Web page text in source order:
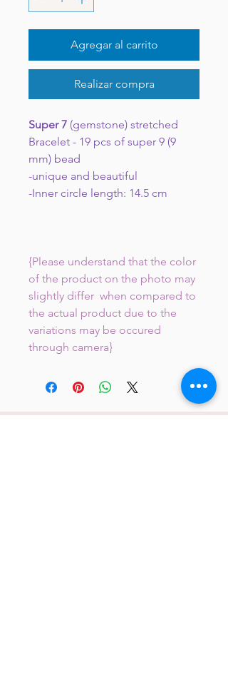
Agregar al carrito
Realizar compra
Super 7 (gemstone) stretched
Bracelet - 19 pcs of super 9 (9
mm) bead
-unique and beautiful
-Inner circle length: 14.5 cm
{Please understand that the color
of the product on the photo may
slightly differ when compared to
the actual product due to the
variations may be occured
through camera}